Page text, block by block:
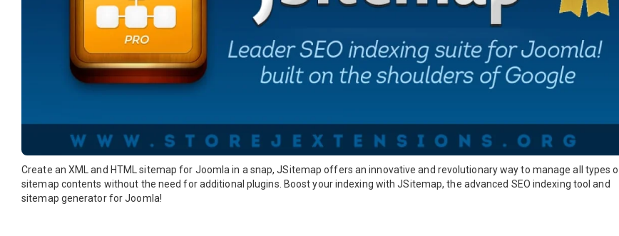
Create an XML and HTML sitemap for Joomla in a snap, JSitemap offers an innovative and revolutionary way to manage all types
sitemap contents without the need for additional plugins. Boost your indexing with JSitemap, the advanced SEO indexing tool and
sitemap generator for Joomla!